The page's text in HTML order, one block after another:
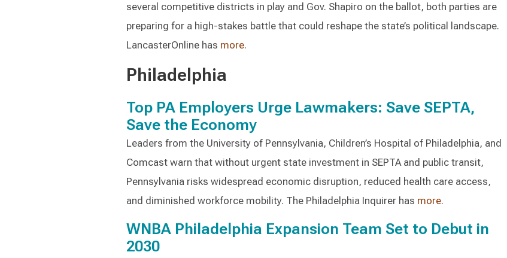
several competitive districts in play and Gov. Shapiro on the ballot, both parties are
preparing for a high-stakes battle that could reshape the state’s political landscape.
LancasterOnline has more.
Philadelphia
Top PA Employers Urge Lawmakers: Save SEPTA,
Save the Economy
Leaders from the University of Pennsylvania, Children’s Hospital of Philadelphia, and
Comcast warn that without urgent state investment in SEPTA and public transit,
Pennsylvania risks widespread economic disruption, reduced health care access,
and diminished workforce mobility. The Philadelphia Inquirer has more.
WNBA Philadelphia Expansion Team Set to Debut in
2030